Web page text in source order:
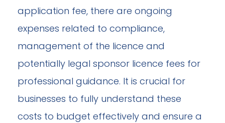
application fee, there are ongoing
expenses related to compliance,
management of the licence and
potentially legal sponsor licence fees for
professional guidance. It is crucial for
businesses to fully understand these
costs to budget effectively and ensure a